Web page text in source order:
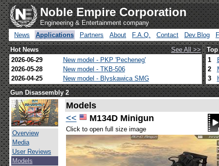
Noble Empire Corporation
Engineering & Entertainment company
News
Applications Partners About F.A.Q. Contact Dev.Blog
Hot News
See All >>
2026-06-29
New model - PKP 'Pecheneg'
2026-05-28
New model - TKB-506
2026-04-25
New model - Blyskawica SMG
1
2
3
Gun Disassembly 2
Overview
Media
User Reviews
Models
Models
<<
M134D Minigun
Click to open full size image